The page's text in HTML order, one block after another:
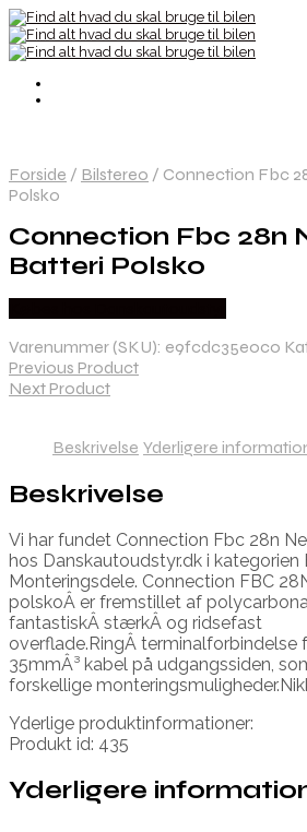
Forside / Bilstereo / Connection Fbc
Polsko
Connection Fbc 28n
Batteri Polsko
Varenummer (SKU): e9fcdc35e0c0
Previous Product
Next Product
Beskrivelse Yderligere
Beskrivelse
Vi har fundet Connection Fbc 28n
hos Danskautoudstyr.dk i kategorien
Monteringsdele. Connection FBC
polskoÂ er fremstillet af
fantastiskÂ stærkÂ og ridsefast
overflade.RingÂ terminalforbindelse
35mmÂ³ kabel på udgangssiden,
forskellige
Yderlige produktinformationer:
Produkt id: 435
Yderligere